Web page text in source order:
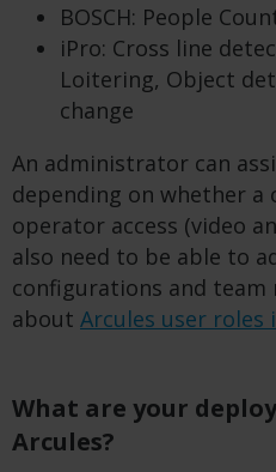
BOSCH: People
iPro: Cross line
Loitering, Object
change
An administrator can
depending on whether a
operator access (video
also need to be able to
configurations and team
about Arcules user roles
What are your
Arcules?